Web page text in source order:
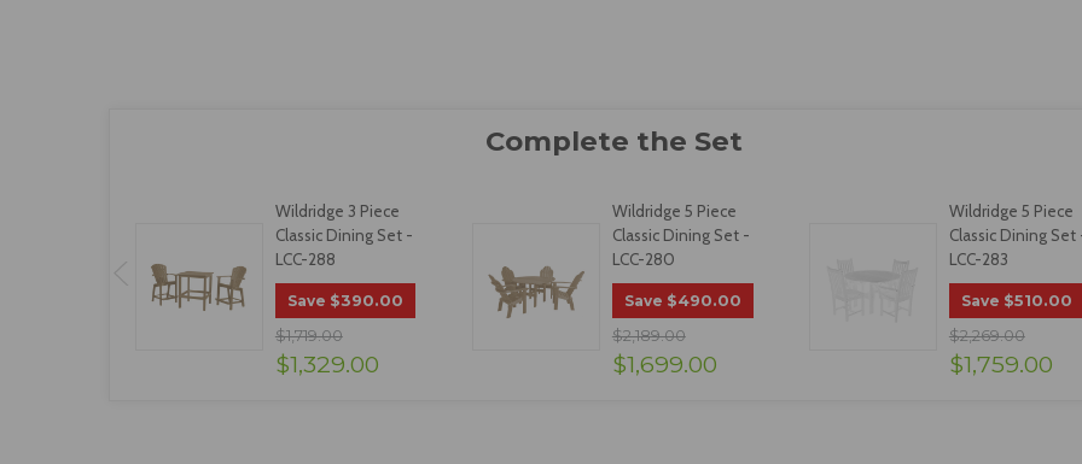
Wildridge 3 Piece
Classic Dining Set -
LCC-288
Save $390.00
$1,719.00
$1,329.00
Wildridge 5 Piece
Classic Dining Set -
LCC-280
Save $490.00
$2,189.00
$1,699.00
Wildridge 5 Piece
Classic Dining Set
LCC-283
Save $510.00
$2,269.00
$1,759.00